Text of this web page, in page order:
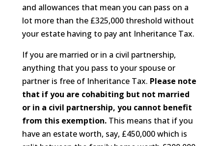
and allowances that mean you can pass on a
lot more than the £325,000 threshold without
your estate having to pay ant Inheritance Tax.
If you are married or in a civil partnership,
anything that you pass to your spouse or
partner is free of Inheritance Tax. Please note
that if you are cohabiting but not married
or in a civil partnership, you cannot benefit
from this exemption.This means that if you
have an estate worth, say, £450,000 which is